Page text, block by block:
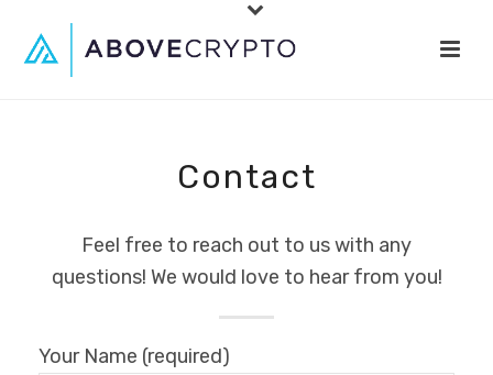
Contact
Feel free to reach out to us with any
questions! We would love to hear from you!
Your Name (required)